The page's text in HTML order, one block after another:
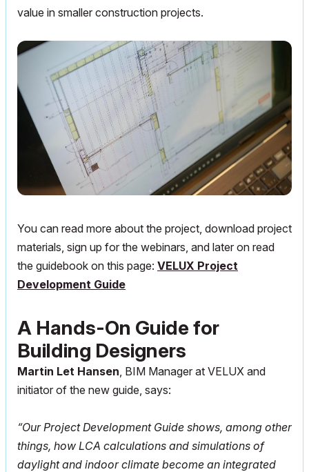
value in smaller construction projects.
You can read more about the project, download project
materials, sign up for the webinars, and later on read
the guidebook on this page: VELUX Project
Development Guide
A Hands-On Guide for
Building Designers
Martin Let Hansen , BIM Manager at VELUX and
initiator of the new guide, says:
“Our Project Development Guide shows, among other
things, how LCA calculations and simulations of
daylight and indoor climate become an integrated